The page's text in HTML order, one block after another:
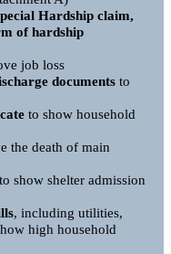
Hardship claim,
of hardship
job loss
documents to
to show household
the death of main
to show shelter admission
, including utilities,
high household